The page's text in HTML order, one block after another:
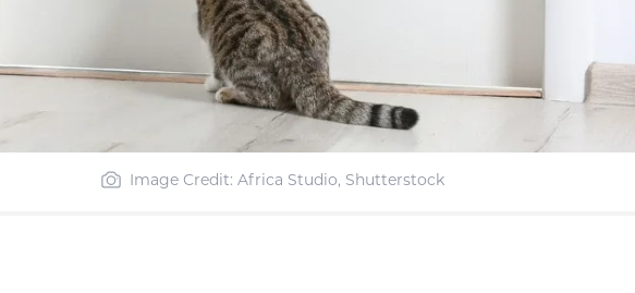
Image Credit: Africa Studio, Shutterstock